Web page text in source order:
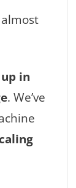
in
. We’ve